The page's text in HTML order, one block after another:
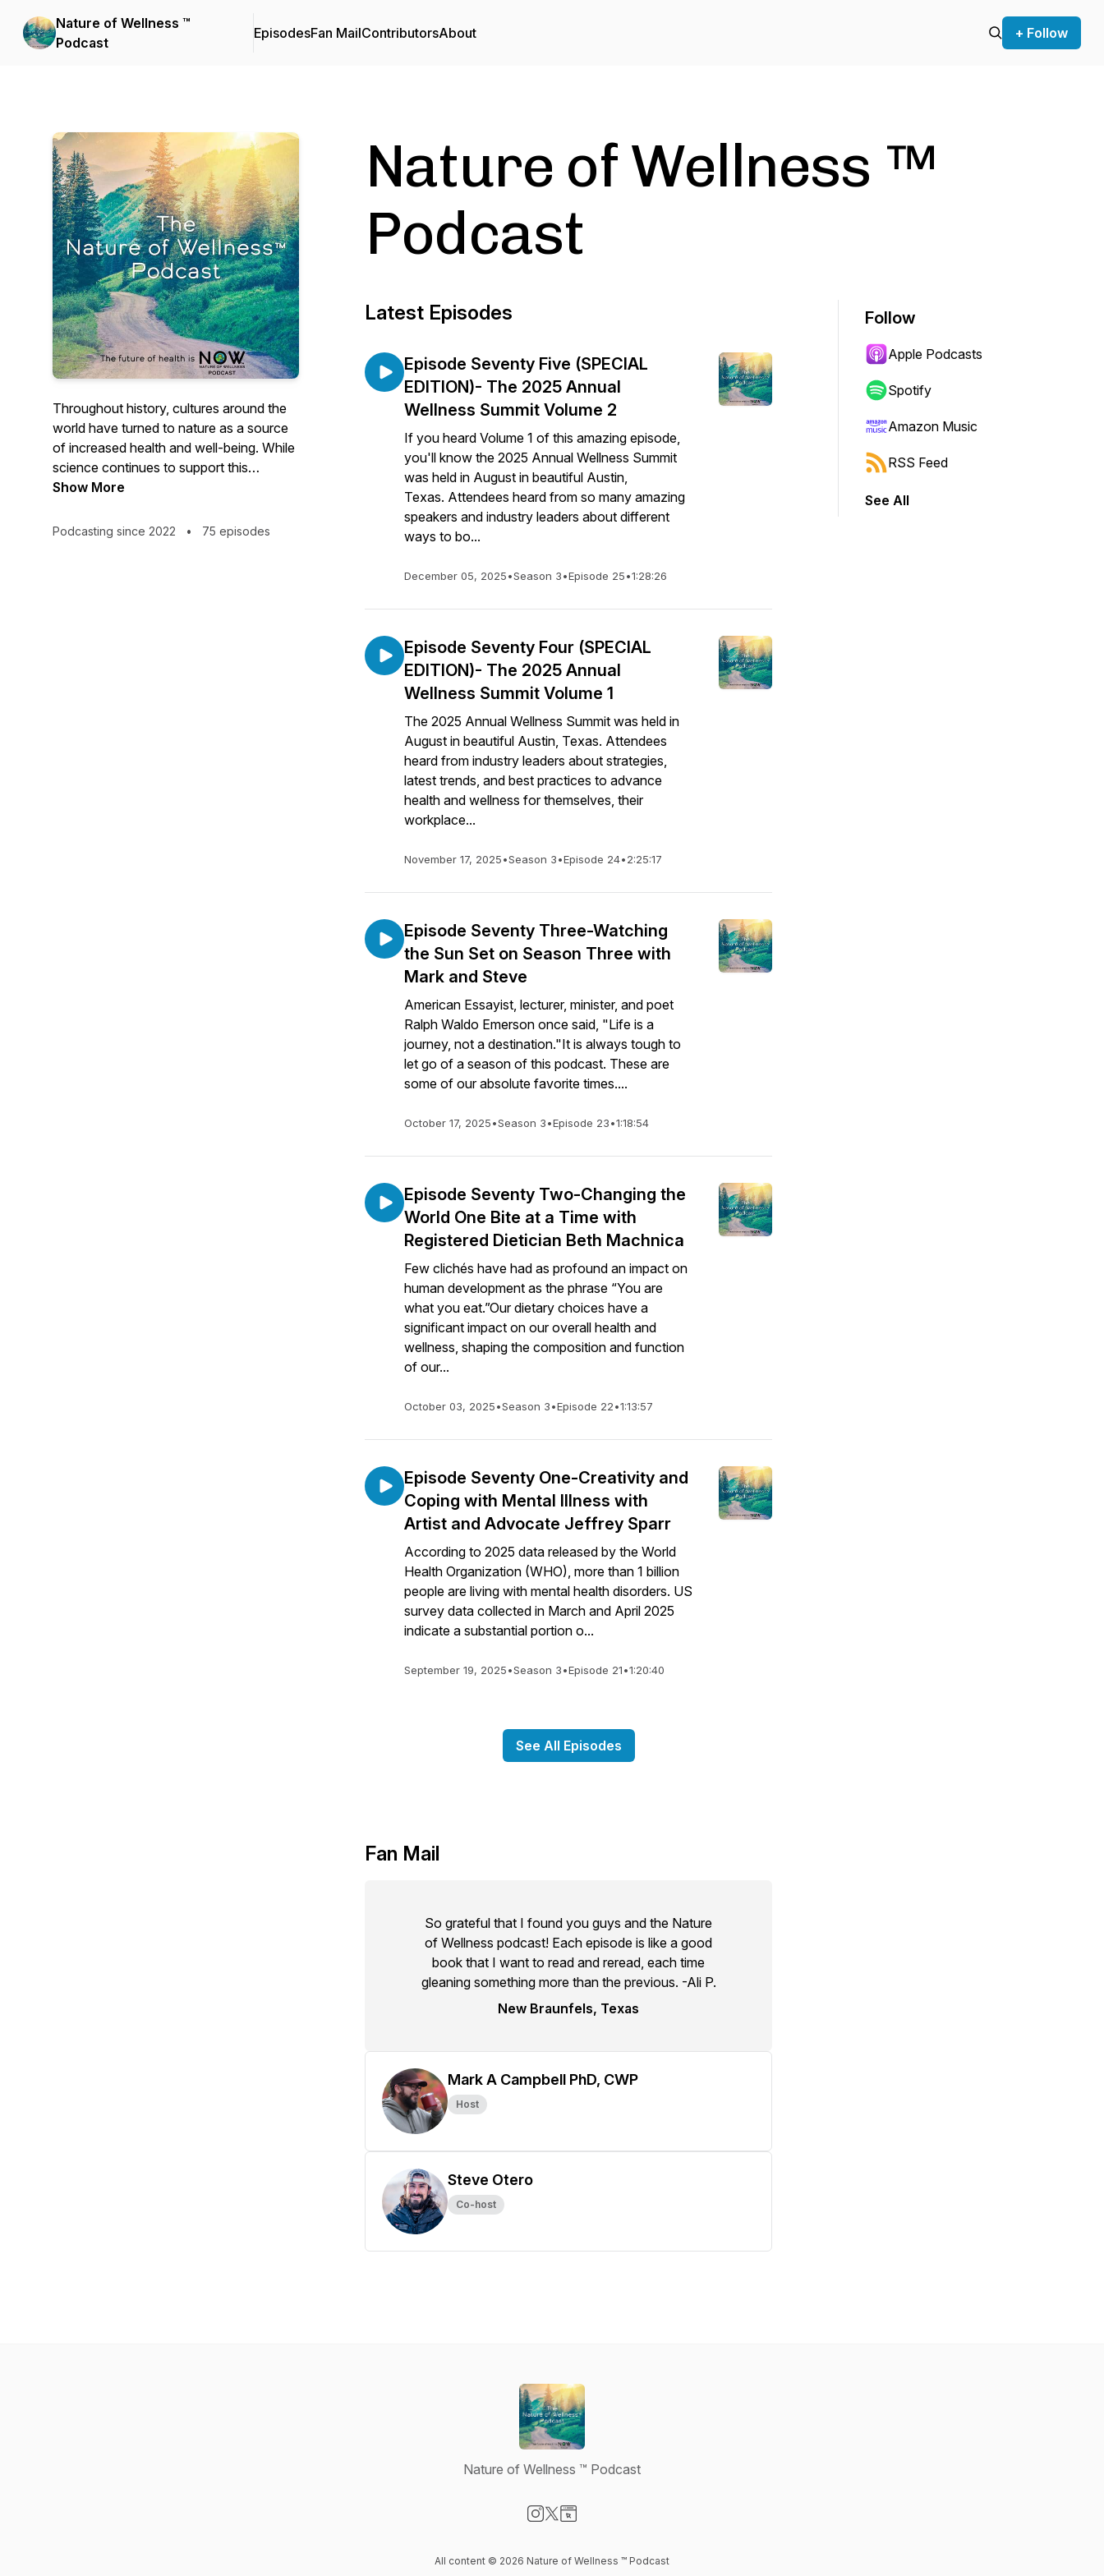
Nature of Wellness ™️
Podcast
EpisodesFan MailContributorsAbout + Follow
Throughout history, cultures around the
world have turned to nature as a source
of increased health and well-being. While
science continues to support this
connection, and more programs are
humans continue to spend the majority of
Show More
Podcasting since 2022 • 75 episodes
Nature of Wellness ™️
Podcast
Latest Episodes
Episode Seventy Five (SPECIAL
EDITION)- The 2025 Annual
Wellness Summit Volume 2
If you heard Volume 1 of this amazing episode,
you'll know the 2025 Annual Wellness Summit
was held in August in beautiful Austin,
Texas. Attendees heard from so many amazing
speakers and industry leaders about different
ways to bo...
December 05, 2025•Season 3•Episode 25•1:28:26
Episode Seventy Four (SPECIAL
EDITION)- The 2025 Annual
Wellness Summit Volume 1
The 2025 Annual Wellness Summit was held in
August in beautiful Austin, Texas. Attendees
heard from industry leaders about strategies,
latest trends, and best practices to advance
health and wellness for themselves, their
workplace...
November 17, 2025•Season 3•Episode 24•2:25:17
Episode Seventy Three-Watching
the Sun Set on Season Three with
Mark and Steve
American Essayist, lecturer, minister, and poet
Ralph Waldo Emerson once said, "Life is a
journey, not a destination."It is always tough to
let go of a season of this podcast. These are
some of our absolute favorite times....
October 17, 2025•Season 3•Episode 23•1:18:54
Episode Seventy Two-Changing the
World One Bite at a Time with
Registered Dietician Beth Machnica
Few clichés have had as profound an impact on
human development as the phrase “You are
what you eat.”Our dietary choices have a
significant impact on our overall health and
wellness, shaping the composition and function
of our...
October 03, 2025•Season 3•Episode 22•1:13:57
Episode Seventy One-Creativity and
Coping with Mental Illness with
Artist and Advocate Jeffrey Sparr
According to 2025 data released by the World
Health Organization (WHO), more than 1 billion
people are living with mental health disorders. US
survey data collected in March and April 2025
indicate a substantial portion o...
September 19, 2025•Season 3•Episode 21•1:20:40
See All Episodes
Fan Mail
So grateful that I found you guys and the Nature
of Wellness podcast! Each episode is like a good
book that I want to read and reread, each time
gleaning something more than the previous. -Ali P.
New Braunfels, Texas
Mark A Campbell PhD, CWP
Host
Steve Otero
Co-host
Follow
Apple Podcasts
Spotify
Amazon Music
RSS Feed
See All
Nature of Wellness ™️ Podcast
All content © 2026 Nature of Wellness ™️ Podcast